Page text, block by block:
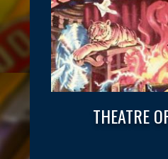
THEATRE